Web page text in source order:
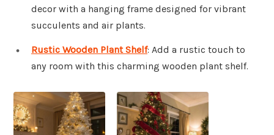
decor with a hanging frame designed for vibrant
succulents and air plants.
Rustic Wooden Plant Shelf: Add a rustic touch to
any room with this charming wooden plant shelf.